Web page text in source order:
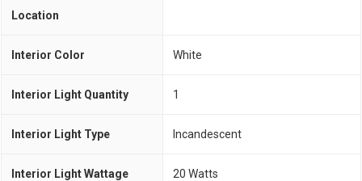
Location
Interior Color White
Interior Light Quantity 1
Interior Light Type Incandescent
Interior Light Wattage 20 Watts